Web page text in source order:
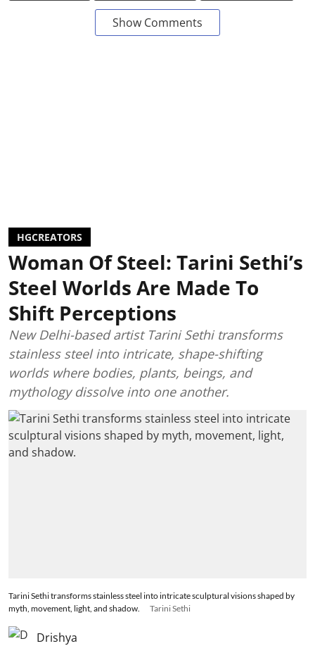
Show Comments
HGCREATORS
Woman Of Steel: Tarini Sethi’s
Steel Worlds Are Made To
Shift Perceptions
New Delhi-based artist Tarini Sethi transforms
stainless steel into intricate, shape-shifting
worlds where bodies, plants, beings, and
mythology dissolve into one another.
Tarini Sethi transforms stainless steel into intricate sculptural visions shaped by
myth, movement, light, and shadow.
Tarini Sethi
Drishya